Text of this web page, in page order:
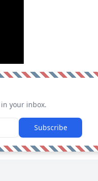
your inbox.
Subscribe